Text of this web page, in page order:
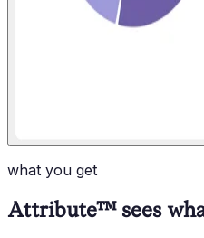
what you get
Attribute™ sees